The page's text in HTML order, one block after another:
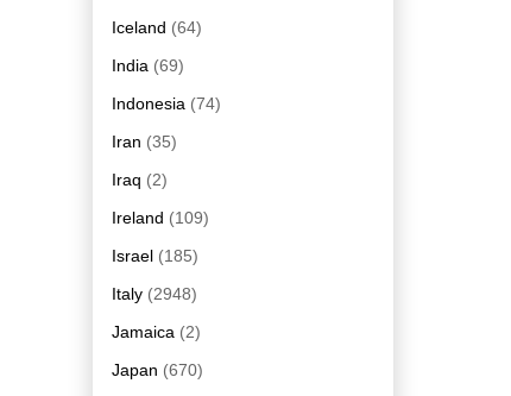
Iceland (64)
India (69)
Indonesia (74)
Iran (35)
Iraq (2)
Ireland (109)
Israel (185)
Italy (2948)
Jamaica (2)
Japan (670)